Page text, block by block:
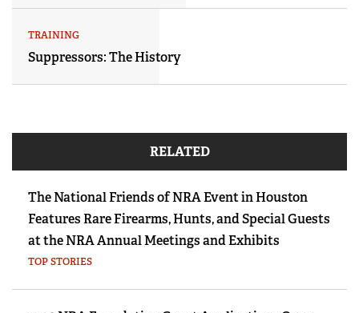
TRAINING
Suppressors: The History
RELATED
The National Friends of NRA Event in Houston
Features Rare Firearms, Hunts, and Special Guests
at the NRA Annual Meetings and Exhibits
TOP STORIES